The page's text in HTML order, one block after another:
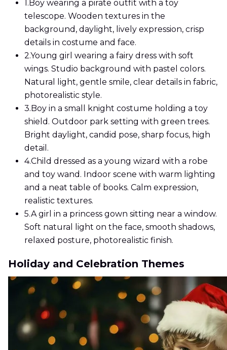
1. Boy wearing a pirate outfit with a toy
telescope. Wooden textures in the
background, daylight, lively expression, crisp
details in costume and face.
2.Young girl wearing a fairy dress with soft
wings. Studio background with pastel colors.
Natural light, gentle smile, clear details in fabric,
photorealistic style.
3. Boy in a small knight costume holding a toy
shield. Outdoor park setting with green trees.
Bright daylight, candid pose, sharp focus, high
detail.
4.Child dressed as a young wizard with a robe
and toy wand. Indoor scene with warm lighting
and a neat table of books. Calm expression,
realistic textures.
5.A girl in a princess gown sitting near a window.
Soft natural light on the face, smooth shadows,
relaxed posture, photorealistic finish.
Holiday and Celebration Themes